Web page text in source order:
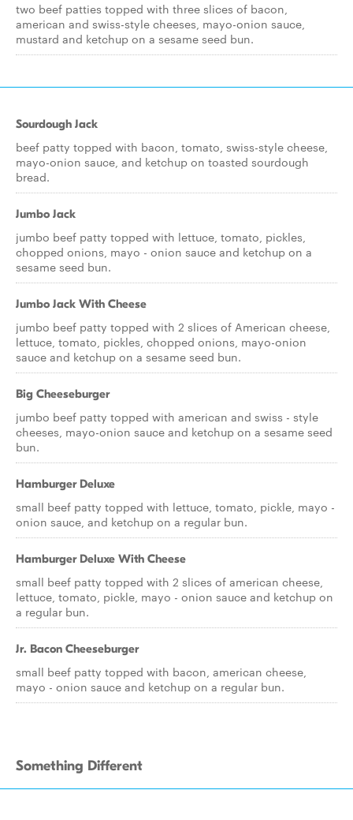
two beef patties topped with three slices of bacon,
american and swiss-style cheeses, mayo-onion sauce,
mustard and ketchup on a sesame seed bun.
Sourdough Jack
beef patty topped with bacon, tomato, swiss-style cheese,
mayo-onion sauce, and ketchup on toasted sourdough
bread.
Jumbo Jack
jumbo beef patty topped with lettuce, tomato, pickles,
chopped onions, mayo - onion sauce and ketchup on a
sesame seed bun.
Jumbo Jack With Cheese
jumbo beef patty topped with 2 slices of American cheese,
lettuce, tomato, pickles, chopped onions, mayo-onion
sauce and ketchup on a sesame seed bun.
Big Cheeseburger
jumbo beef patty topped with american and swiss - style
cheeses, mayo-onion sauce and ketchup on a sesame seed
bun.
Hamburger Deluxe
small beef patty topped with lettuce, tomato, pickle, mayo -
onion sauce, and ketchup on a regular bun.
Hamburger Deluxe With Cheese
small beef patty topped with 2 slices of american cheese,
lettuce, tomato, pickle, mayo - onion sauce and ketchup on
a regular bun.
Jr. Bacon Cheeseburger
small beef patty topped with bacon, american cheese,
mayo - onion sauce and ketchup on a regular bun.
Something Different